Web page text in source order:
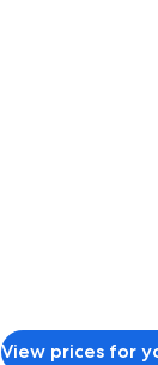
View prices for